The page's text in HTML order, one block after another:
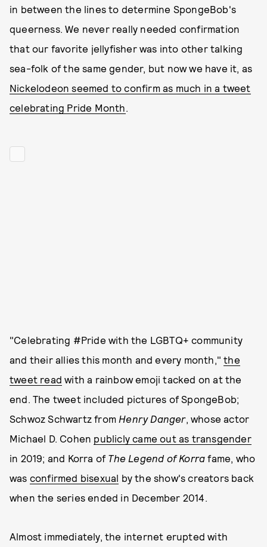
in between the lines to determine SpongeBob's
queerness. We never really needed confirmation
that our favorite jellyfisher was into other talking
sea-folk of the same gender, but now we have it, as
Nickelodeon seemed to confirm as much in a tweet
celebrating Pride Month.
"Celebrating #Pride with the LGBTQ+ community
and their allies this month and every month,"the
tweet read with a rainbow emoji tacked on at the
end. The tweet included pictures of SpongeBob;
Schwoz Schwartz from Henry Danger, whose actor
Michael D. Cohen publicly came out as transgender
in 2019; and Korra of The Legend of Korra fame, who
was confirmed bisexual by the show's creators back
when the series ended in December 2014.
Almost immediately, the internet erupted with